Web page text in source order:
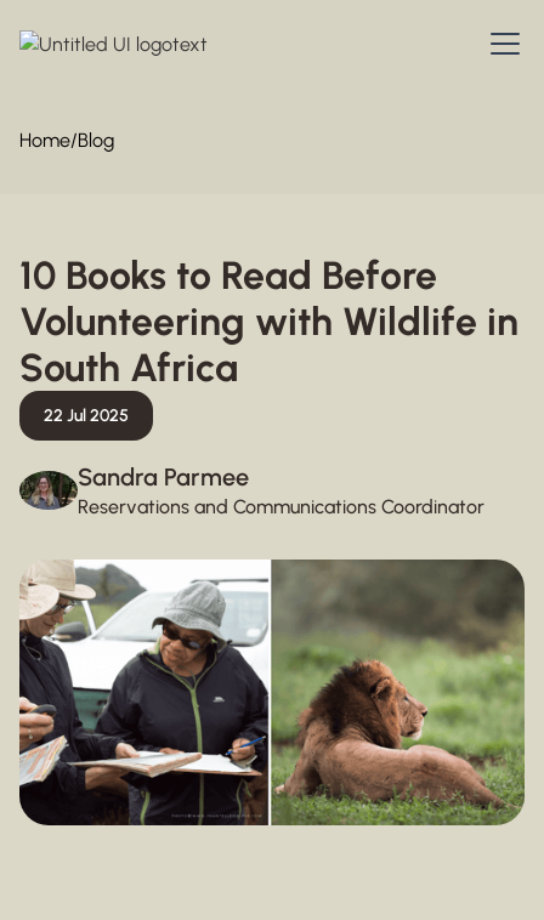
Home/Blog
10 Books to Read Before
Volunteering with Wildlife in
South Africa
22 Jul 2025
Sandra Parmee
Reservations and Communications Coordinator